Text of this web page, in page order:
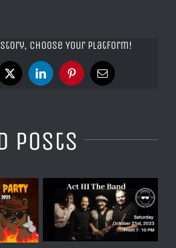
Choose Your Platform!
X LinkedInPinterestEmail
Posts